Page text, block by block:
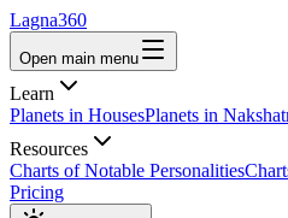
Lagna360
Open main menu
Learn
Planets in HousesPlanets in
Resources
Charts of Notable Personalities
Pricing